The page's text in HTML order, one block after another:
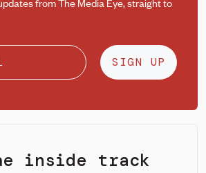
from The Media Eye, straight to
SIGN UP
inside track